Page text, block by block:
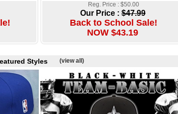
Reg. Price : $50.00
Our Price : $47.99
Back to School Sale!
NOW $43.19
Styles (view all)